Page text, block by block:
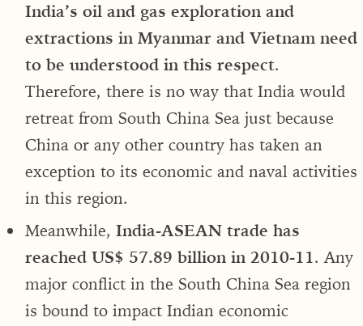
India’s oil and gas exploration and
extractions in Myanmar and Vietnam need
to be understood in this respect.
Therefore, there is no way that India would
retreat from South China Sea just because
China or any other country has taken an
exception to its economic and naval activities
in this region.
Meanwhile, India-ASEAN trade has
reached US$ 57.89 billion in 2010-11. Any
major conflict in the South China Sea region
is bound to impact Indian economic